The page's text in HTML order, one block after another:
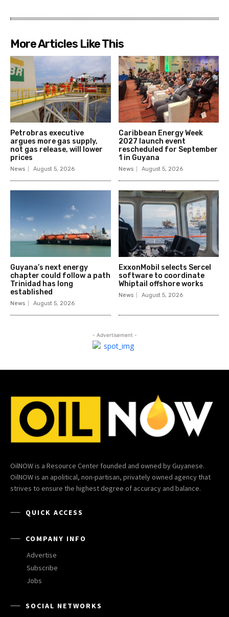
More Articles Like This
Petrobras executive
argues more gas supply,
not gas release, will lower
prices
News August 5, 2026
Caribbean Energy Week
2027 launch event
rescheduled for September
1 in Guyana
News August 5, 2026
Guyana’s next energy
chapter could follow a path
Trinidad has long
established
News August 5, 2026
ExxonMobil selects Sercel
software to coordinate
Whiptail offshore works
News August 5, 2026
- Advertisement -
OilNOW is a Resource Center founded and owned by Guyanese.
OilNOW is an apolitical, non-partisan, privately owned agency that
strives to ensure the highest degree of accuracy and balance.
QUICK ACCESS
COMPANY INFO
Advertise
Subscribe
Jobs
SOCIAL NETWORKS